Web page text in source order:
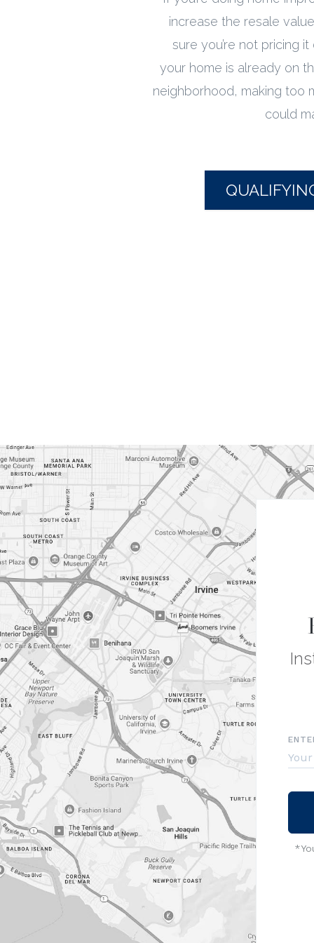
increase the resale
sure you’re not pricing
your home is already on
neighborhood, making too
could